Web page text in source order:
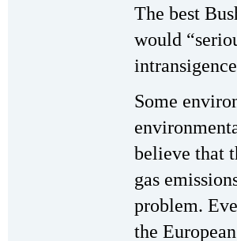
The best
would
Some
believe that
gas
problem.
the